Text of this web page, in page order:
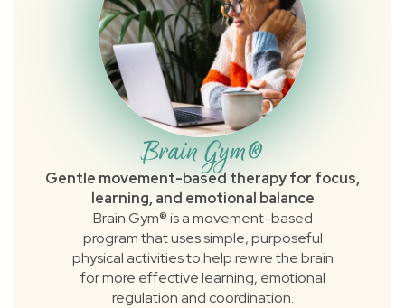
Brain Gym®
Gentle movement-based therapy for focus,
learning, and emotional balance
Brain Gym® is a movement-based
program that uses simple, purposeful
physical activities to help rewire the brain
for more effective learning, emotional
regulation and coordination.